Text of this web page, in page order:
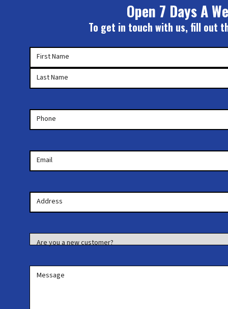
Open 7 Days A
To get in touch with us, fill out
Your
Name(Required)
First Name
Last Name
Phone
Email
Your
Address
Address
Are you a new customer?
Message